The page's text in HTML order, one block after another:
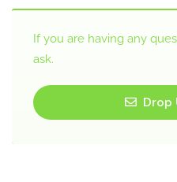
If you are having any
ask.
Drop